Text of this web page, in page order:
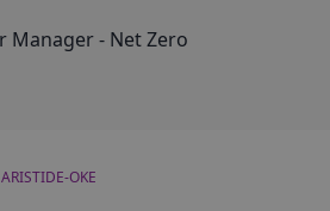
Manager - Net Zero
OKE